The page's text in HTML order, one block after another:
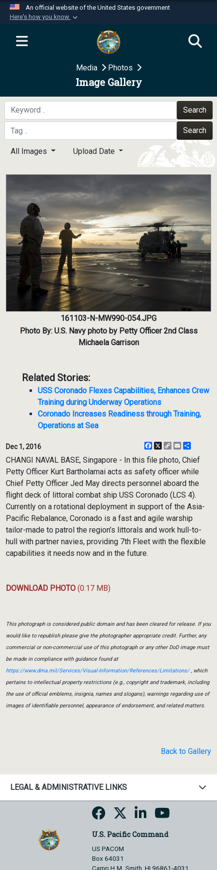
An official website of the United States government
Here's how you know
Official websites use .mil
website belongs to an official U.S.
Department of Defense organization in the United
Secure .mil websites use HTTPS
A
means you’ve safely
connected to the .mil website. Share sensitive
information only on official, secure websites.
Media Photos
Image Gallery
Search
Search
All Images Upload Date
161103-N-MW990-054.JPG
Photo By: U.S. Navy photo by Petty Officer 2nd Class
Michaela Garrison
Related Stories:
USS Coronado Flexes Capabilities, Enhances Crew
Training during Underway Operations
Coronado Increases Readiness through Training,
Operations at Sea
Dec 1, 2016 Facebook
X
CopyEmail
CHANGI NAVAL BASE, Singapore - In this file photo, Chief
Petty Officer Kurt Bartholamai acts as safety officer while
Chief Petty Officer Jed May directs personnel aboard the
flight deck of littoral combat ship USS Coronado (LCS 4).
Currently on a rotational deployment in support of the Asia-
Pacific Rebalance, Coronado is a fast and agile warship
tailor-made to patrol the region’s littorals and work hull-to-
hull with partner navies, providing 7th Fleet with the flexible
capabilities it needs now and in the future.
DOWNLOAD PHOTO (0.17 MB)
This photograph is considered public domain and has been cleared for release. If you
would like to republish please give the photographer appropriate credit. Further, any
commercial or non-commercial use of this photograph or any other DoD image must
be made in compliance with guidance found at
https://www.dma.mil/Services/Visual-Information/References/Limitations/, which
pertains to intellectual property restrictions (e.g., copyright and trademark, including
the use of official emblems, insignia, names and slogans), warnings regarding use of
images of identifiable personnel, appearance of endorsement, and related matters.
Back to Gallery
LEGAL & ADMINISTRATIVE LINKS
U.S. Pacific Command
US PACOM
Box 64031
Camp H.M. Smith, HI 96861-4031